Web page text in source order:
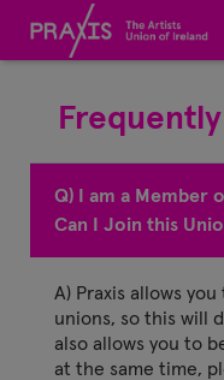
We Represent
About Us
Meet The Team
Join Praxis
Archive
Q) I am a Member
Can I Join this
A) Praxis allows
unions, so this will
also allows you to
at the same time,